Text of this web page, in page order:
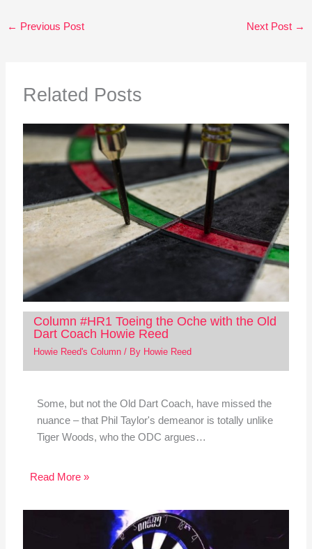
← Previous Post Next Post →
Related Posts
Column #HR1 Toeing the Oche with the Old
Dart Coach Howie Reed
Howie Reed's Column/ By Howie Reed
Some, but not the Old Dart Coach, have missed the
nuance – that Phil Taylor's demeanor is totally unlike
Tiger Woods, who the ODC argues…
Read More »